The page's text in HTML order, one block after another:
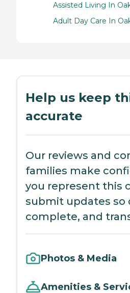
Assisted Living In
Adult Day Care In
Help us keep
accurate
Our reviews and
families make
you represent this
submit updates so
complete, and
Photos & Media
Amenities &